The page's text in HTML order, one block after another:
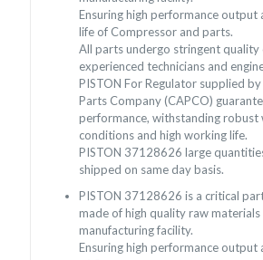
Ensuring high performance output
life of Compressor and parts.
All parts undergo stringent
experienced technicians and
PISTON For Regulator supplied
Parts Company (CAPCO)
performance, withstanding robust
conditions and high working life.
PISTON 37128626 large
shipped on same day basis.
PISTON 37128626 is a critical
made of high quality raw
manufacturing facility.
Ensuring high performance output